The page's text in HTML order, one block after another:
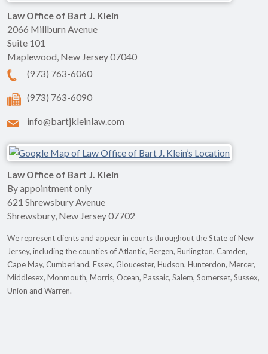
Law Office of Bart J. Klein
2066 Millburn Avenue
Suite 101
Maplewood, New Jersey07040
(973) 763-6060
(973) 763-6090
info@bartjkleinlaw.com
Law Office of Bart J. Klein
By appointment only
621 Shrewsbury Avenue
Shrewsbury, New Jersey07702
We represent clients and appear in courts throughout the State of New
Jersey, including the counties of Atlantic, Bergen, Burlington, Camden,
Cape May, Cumberland, Essex, Gloucester, Hudson, Hunterdon, Mercer,
Middlesex, Monmouth, Morris, Ocean, Passaic, Salem, Somerset, Sussex,
Union and Warren.